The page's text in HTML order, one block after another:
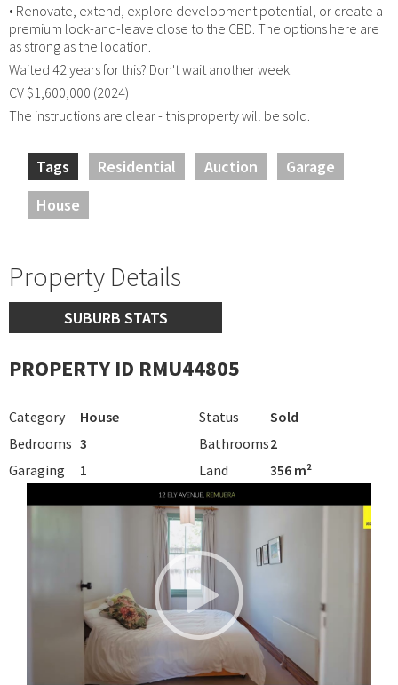
• Renovate, extend, explore development potential, or create a
premium lock-and-leave close to the CBD. The options here are
as strong as the location.
Waited 42 years for this? Don't wait another week.
CV $1,600,000 (2024)
The instructions are clear - this property will be sold.
Tags Residential Auction
Garage
House
Property Details
SUBURB STATS
PROPERTY ID RMU44805
Category House Status
Sold
Bedrooms 3 Bathrooms2
Garaging
1 Land 356 m²